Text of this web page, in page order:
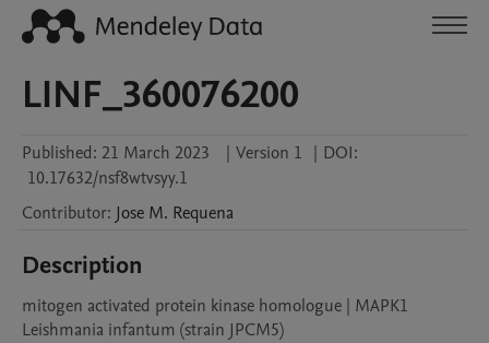
LINF_360076200
Published: 21 March 2023 | Version 1 | DOI:
10.17632/nsf8wtvsyy.1
Contributor: Jose M. Requena
Description
mitogen activated protein kinase homologue | MAPK1
Leishmania infantum (strain JPCM5)